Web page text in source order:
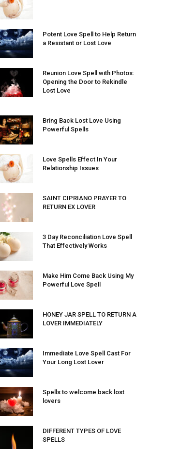
Potent Love Spell to Help Return
a Resistant or Lost Love
Reunion Love Spell with Photos:
Opening the Door to Rekindle
Lost Love
Bring Back Lost Love Using
Powerful Spells
Love Spells Effect In Your
Relationship Issues
SAINT CIPRIANO PRAYER TO
RETURN EX LOVER
3 Day Reconciliation Love Spell
That Effectively Works
Make Him Come Back Using My
Powerful Love Spell
HONEY JAR SPELL TO RETURN A
LOVER IMMEDIATELY
Immediate Love Spell Cast For
Your Long Lost Lover
Spells to welcome back lost
lovers
DIFFERENT TYPES OF LOVE
SPELLS